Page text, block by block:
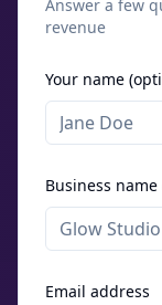
Answer a few
revenue
Your name
Business
Email address